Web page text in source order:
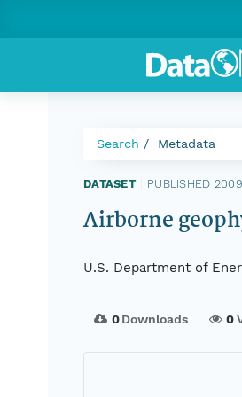
Search Metadata
DATASET PUBLISHED 2009
Airborne
U.S. Department of
0Downloads 0